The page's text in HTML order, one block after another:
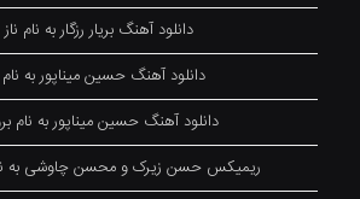
دانلود آهنگ بریار رزگار به نام ناز
دانلود آهنگ حسین میناپور به
دانلود آهنگ حسین میناپور به نام
ریمیکس حسن زیرک و محسن چاوشی به نام